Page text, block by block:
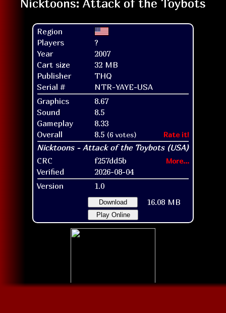
Region
Players
?
Year
2007
Cart size
32 MB
Publisher
THQ
Serial #
NTR-YAYE-USA
Graphics
8.67
Sound
8.5
Gameplay
8.33
Overall
8.5 (6 votes) Rate it!
CRC f257dd5b More...
Verified
2026-08-04
Version
1.0
Download 16.08 MB
Play Online